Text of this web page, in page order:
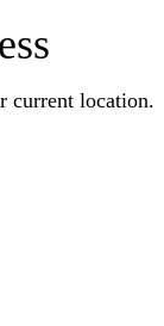
current location.